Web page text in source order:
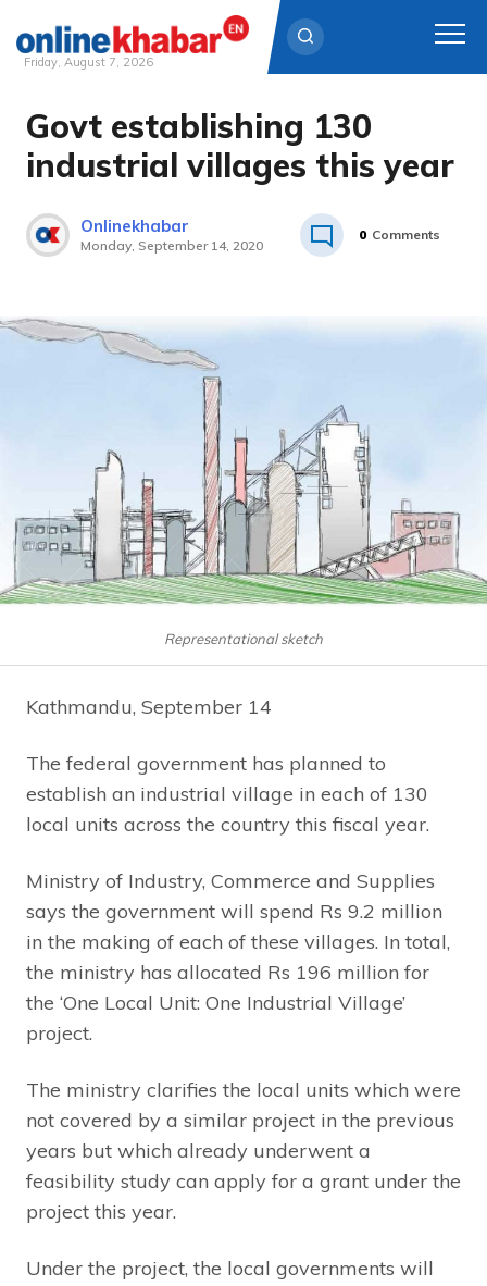
Skip
content
Friday, August 7, 2026
Govt establishing 130
industrial villages this year
Onlinekhabar
Monday, September 14, 2020
0 Comments
Representational sketch
Kathmandu, September 14
The federal government has planned to
establish an industrial village in each of 130
local units across the country this fiscal year.
Ministry of Industry, Commerce and Supplies
says the government will spend Rs 9.2 million
in the making of each of these villages. In total,
the ministry has allocated Rs 196 million for
the ‘One Local Unit: One Industrial Village’
project.
The ministry clarifies the local units which were
not covered by a similar project in the previous
years but which already underwent a
feasibility study can apply for a grant under the
project this year.
Under the project, the local governments will